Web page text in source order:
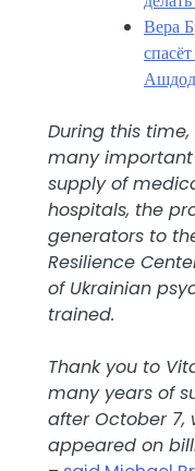
Вера
During this
many
supply of
hospitals, the
generators to
Resilience
of Ukrainian
trained.
Thank you to
many years of
after October 7,
appeared on